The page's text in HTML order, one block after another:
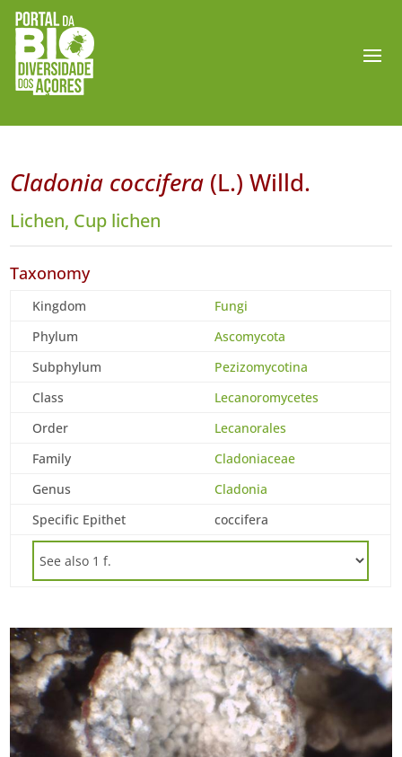
Cladonia coccifera (L.) Willd.
Lichen, Cup lichen
Taxonomy
Kingdom
Fungi
Phylum
Ascomycota
Subphylum
Pezizomycotina
Class
Lecanoromycetes
Order
Lecanorales
Family
Cladoniaceae
Genus
Cladonia
Specific Epithet
coccifera